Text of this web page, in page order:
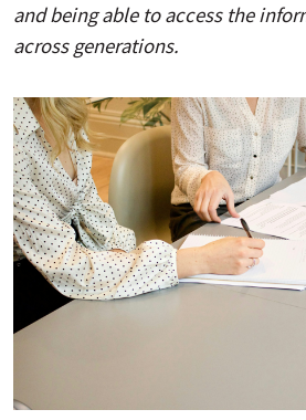
and being able to access the
across generations.